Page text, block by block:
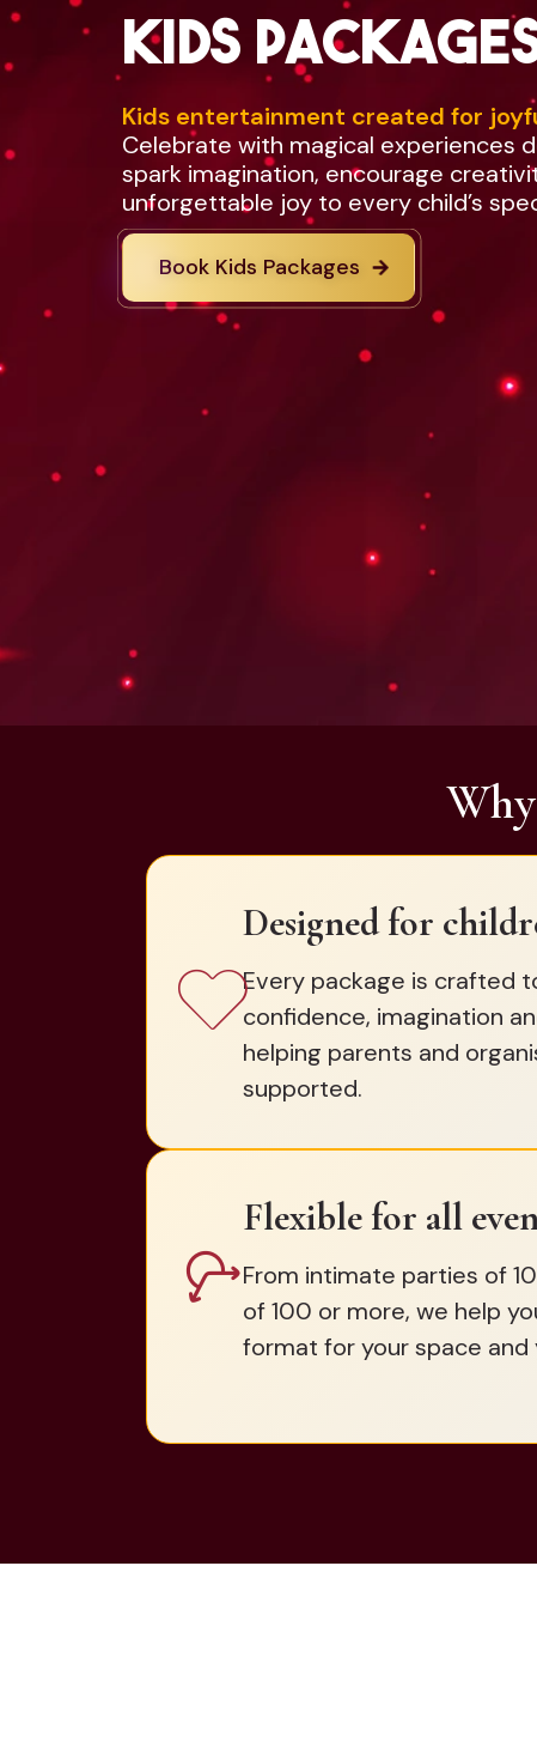
Kids
Kids entertainment created for
Celebrate with magical experiences
spark imagination, encourage
unforgettable joy to every child’s
Book Kids Packages
Designed for
Every package is crafted
confidence, imagination
helping parents and
supported.
Flexible for all
From intimate parties of
of 100 or more, we help
format for your space and